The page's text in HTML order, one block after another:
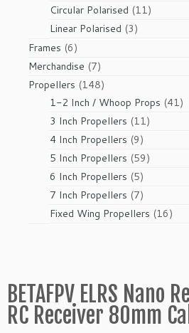
products
Circular Polarised 1111
Linear Polarised 33
Frames 66
products
Merchandise 77
products
Propellers 148148
products
1-2 Inch / Whoop Props 4141
3 Inch Propellers 1111
4 Inch Propellers 99
products
5 Inch Propellers 5959
6 Inch Propellers 55
products
7 Inch Propellers 77
products
Fixed Wing Propellers 1616
BETAFPV ELRS Nano
RC Receiver 80mm